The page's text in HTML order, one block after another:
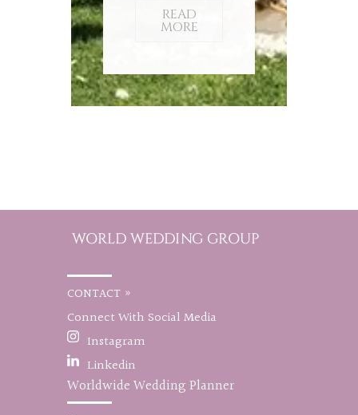
READ
MORE
CONTACT »
Connect With Social Media
Instagram
Linkedin
Worldwide Wedding Planner